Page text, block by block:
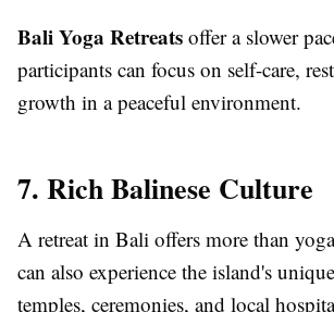
Bali Yoga Retreats offer a slower
participants can focus on self-care,
growth in a peaceful environment.
7. Rich Balinese Culture
A retreat in Bali offers more than
can also experience the island's
temples, ceremonies, and local